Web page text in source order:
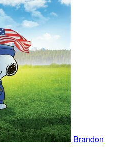
Brandon